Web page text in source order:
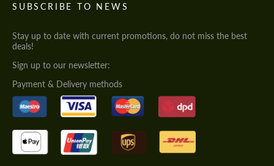
SUBSCRIBE TO NEWS
Stay up to date with current promotions, do not miss the best
deals!
Sign up to our newsletter:
Payment & Delivery methods